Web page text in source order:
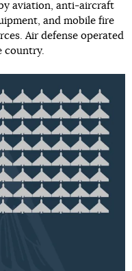
aviation, anti-aircraft
and mobile fire
Air defense operated
country.